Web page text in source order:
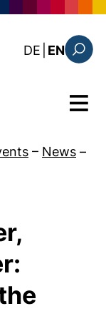
DE : diese
EN
Menu
– News –